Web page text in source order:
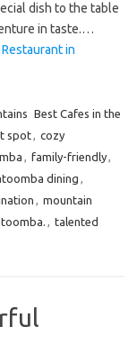
dish to the table
in taste.…
in
Best Cafes in the
spot, cozy
, family-friendly,
dining ,
, mountain
, talented